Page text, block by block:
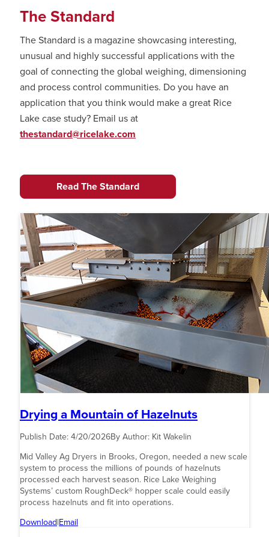
The Standard
The Standard is a magazine showcasing interesting,
unusual and highly successful applications with the
goal of connecting the global weighing, dimensioning
and process control communities. Do you have an
application that you think would make a great Rice
Lake case study? Email us at
thestandard@ricelake.com
Read The Standard
Drying a Mountain of Hazelnuts
Publish Date: 4/20/2026By Author: Kit Wakelin
Mid Valley Ag Dryers in Brooks, Oregon, needed a new scale
system to process the millions of pounds of hazelnuts
processed each harvest season. Rice Lake Weighing
Systems’ custom RoughDeck® hopper scale could easily
process hazelnuts and fit into operations.
Download|Email